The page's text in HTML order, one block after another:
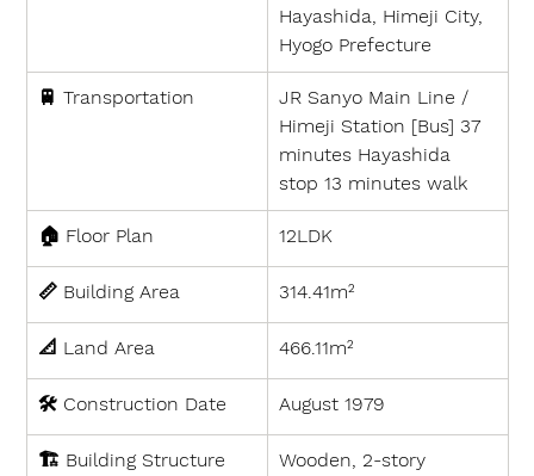
Hayashida, Himeji City,
Hyogo Prefecture
🚆 Transportation
JR Sanyo Main Line /
Himeji Station [Bus] 37
minutes Hayashida
stop 13 minutes walk
🏠 Floor Plan 12LDK
📏 Building Area 314.41m²
📐 Land Area 466.11m²
🛠 Construction Date August 1979
🏗 Building Structure
Wooden, 2-story